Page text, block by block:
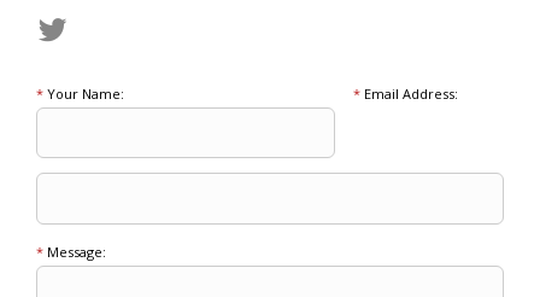
* Your Name: *Email Address:
* Message: